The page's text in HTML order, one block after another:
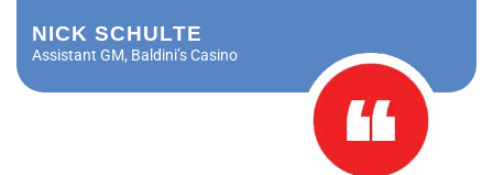
NICK SCHULTE
Assistant GM, Baldini’s Casino